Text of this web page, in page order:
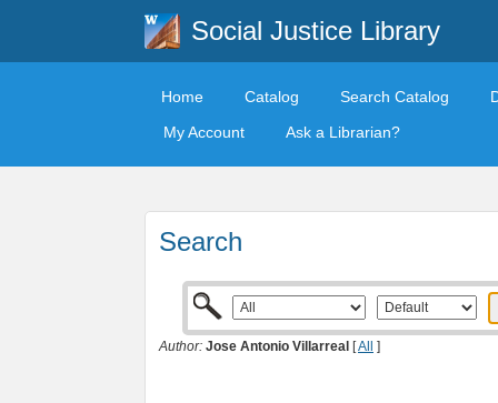
Social Justice Library
Home Catalog Search Catalog
My Account
Ask a Librarian?
Search
Author: Jose Antonio Villarreal [All ]